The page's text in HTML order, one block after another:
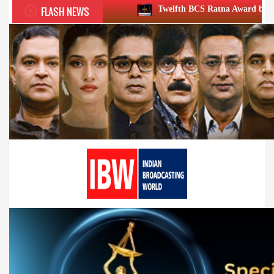
FLASH NEWSTwelfth BCS Ratna Award boasts stellar lineup; to